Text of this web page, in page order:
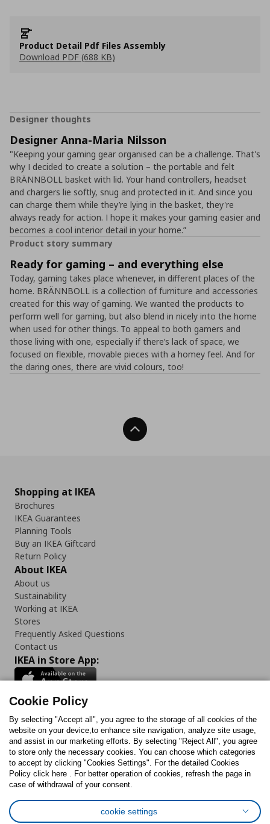
Product Detail Pdf Files Assembly
Download PDF (688 KB)
Designer thoughts
Designer Anna-Maria Nilsson
"Keeping your gaming gear organised can be a challenge. That's
why I decided to create a solution – the portable and felt
BRÄNNBOLL basket with lid. Your hand controllers, headset
and chargers lie softly, snug and protected in it. And since you
can charge them while they’re lying in the basket, they're
always ready for action. I hope it makes your gaming easier and
becomes a cool interior detail in your home.”
Product story summary
Ready for gaming – and everything else
Today, gaming takes place whenever, in different places of the
home. BRÄNNBOLL is a collection of furniture and accessories
created for this way of gaming. We wanted the products to
perform well for gaming, but also blend in nicely into the home
when used for other things. To appeal to both gamers and
those living with one, especially if there’s lack of space, we
focused on flexible, movable pieces with a homey feel. And for
the daring ones, there are vivid colours, too!
Back To Top
Shopping at IKEA
Brochures
IKEA Guarantees
Planning Tools
Buy an IKEA Giftcard
Return Policy
About IKEA
About us
Sustainability
Working at IKEA
Stores
Frequently Asked Questions
Contact us
IKEA in Store App:
Follow us:
FacebookInstagram
TikTokYoutubePinterestTwitter
Cookie Policy
By selecting "Accept all", you agree to the storage of all cookies of the
website on your device,to enhance site navigation, analyze site usage,
and assist in our marketing efforts. By selecting "Reject All", you agree
to store only the necessary cookies. You can choose which categories
to accept by clicking "Cookies Settings". For the detailed Cookies
Policy click here . For better operation of cookies, refresh the page in
case of withdrawal of your consent.
cookie settings